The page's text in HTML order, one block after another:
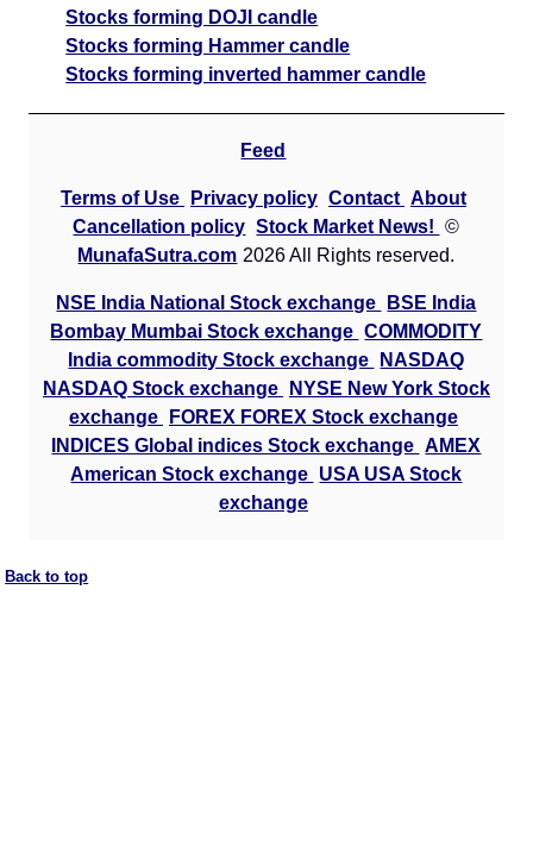
Stocks forming DOJI candle
Stocks forming Hammer candle
Stocks forming inverted hammer candle
Feed
Terms of Use Privacy policy Contact About
Cancellation policy Stock Market News!
©
MunafaSutra.com 2026 All Rights reserved.
NSE India National Stock exchange
BSE India
Bombay Mumbai Stock exchange COMMODITY
India commodity Stock exchange
NASDAQ
NASDAQ Stock exchange
NYSE New York Stock
exchange
FOREX FOREX Stock exchange
INDICES Global indices Stock exchange AMEX
American Stock exchange USA USA Stock
exchange
Back to top